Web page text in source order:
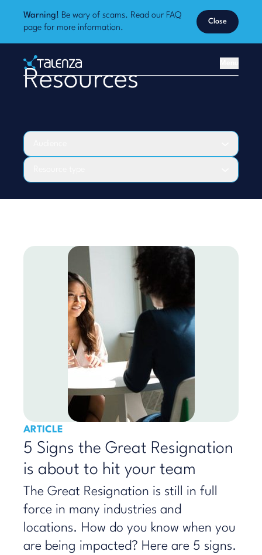
Warning! Be wary of scams. Read our FAQ
page for more information.
Close
Talenza
Home
Resources
ARTICLE
5 Signs the Great Resignation
is about to hit your team
The Great Resignation is still in full
force in many industries and
locations. How do you know when you
are being impacted? Here are 5 signs.